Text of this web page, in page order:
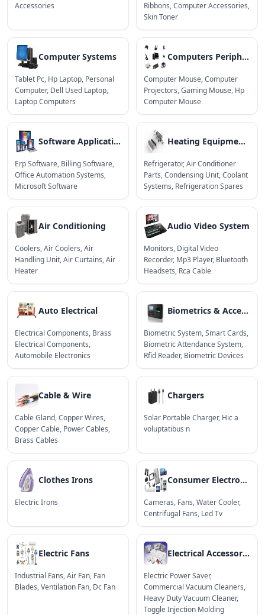
Accessories
Ribbons,Computer Accessories,
Skin Toner
Computer Systems
Tablet Pc, Hp Laptop, Personal
Computer, Dell Used Laptop,
Laptop Computers
Computers Peripherals
Computer Mouse,Computer
Projectors,Gaming Mouse, Hp
Computer Mouse
Software Applications
Erp Software, Billing Software,
Office Automation Systems,
Microsoft Software
Heating Equipments
Refrigerator,Air Conditioner
Parts,Condensing Unit,Coolant
Systems, Refrigeration Spares
Air Conditioning
Coolers,Air Coolers,Air
Handling Unit,Air Curtains,Air
Heater
Audio Video System
Monitors, Digital Video
Recorder, Mp3 Player, Bluetooth
Headsets, Rca Cable
Auto Electrical
Electrical Components, Brass
Electrical Components,
Automobile Electronics
Biometrics & Access Control Devices
Biometric System,Smart Cards,
Biometric Attendance System,
Rfid Reader, Biometric Devices
Cable & Wire
Cable Gland,Copper Wires,
Copper Cable, Power Cables,
Brass Cables
Chargers
Solar Portable Charger, Hic a
voluptatibus n
Clothes Irons
Electric Irons
Consumer Electronics
Cameras, Fans,Water Cooler,
Centrifugal Fans, Led Tv
Electric Fans
Industrial Fans,Air Fan, Fan
Blades,Ventilation Fan, Dc Fan
Electrical Accessories
Electric Power Saver,
Commercial Vacuum Cleaners,
Heavy Duty Vacuum Cleaner,
Toggle Injection Molding